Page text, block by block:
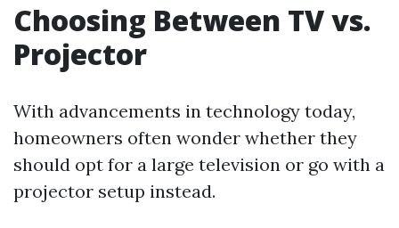
Choosing Between TV vs.
Projector
With advancements in technology today,
homeowners often wonder whether they
should opt for a large television or go with a
projector setup instead.